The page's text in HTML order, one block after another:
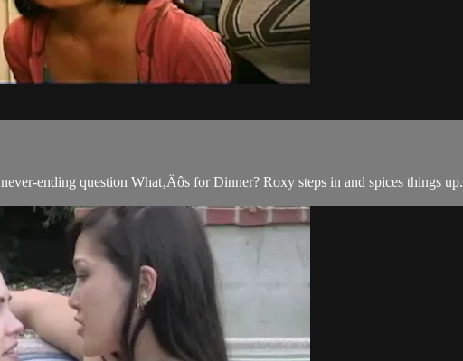
ending question What‚Äôs for Dinner? Roxy steps in and spices things up.